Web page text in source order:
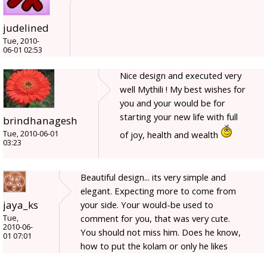
judelined
Tue, 2010-
06-01 02:53
brindhanagesh
Tue, 2010-06-01
03:23
Nice design and executed very
well Mythili ! My best wishes for
you and your would be for
starting your new life with full
of joy, health and wealth
jaya_ks
Tue,
2010-06-
01 07:01
Beautiful design... its very simple and
elegant. Expecting more to come from
your side. Your would-be used to
comment for you, that was very cute.
You should not miss him. Does he know,
how to put the kolam or only he likes